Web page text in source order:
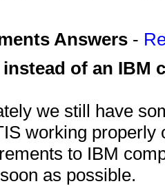
Answers -
of an IBM
we still have
working
to IBM
as possible.